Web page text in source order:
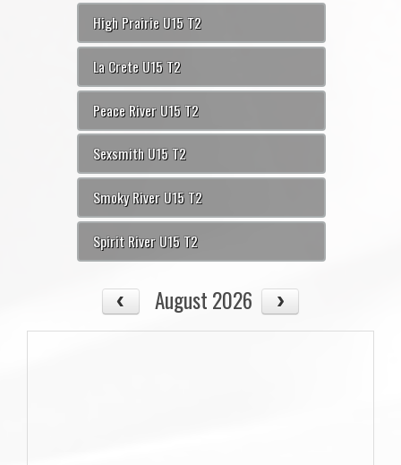
High Prairie U15 T2
La Crete U15 T2
Peace River U15 T2
Sexsmith U15 T2
Smoky River U15 T2
Spirit River U15 T2
August 2026